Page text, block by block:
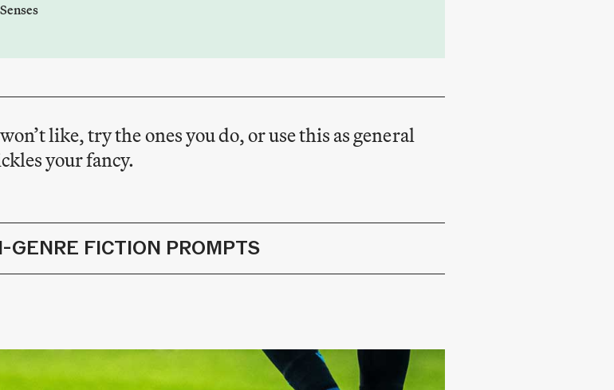
like, try the ones you do, or use this as general
your fancy.
GENRE FICTION PROMPTS